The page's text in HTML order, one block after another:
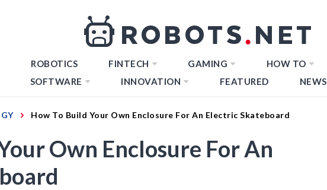
ROBOTICS FINTECH GAMING HOW TO
SOFTWARE INNOVATION FEATURED NEWS
How To Build Your Own Enclosure For An Electric Skateboard
Own Enclosure For An